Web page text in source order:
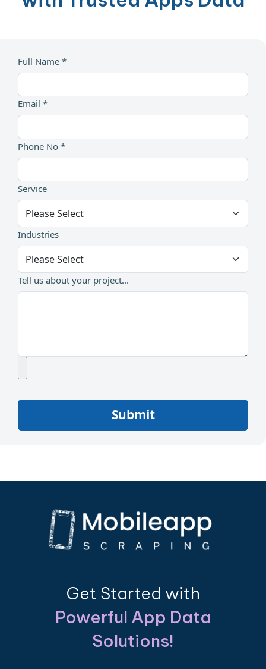
Full Name *
Email *
Phone No *
Service
Industries
Tell us about your project...
Submit
Get Started with
Powerful App Data
Solutions!